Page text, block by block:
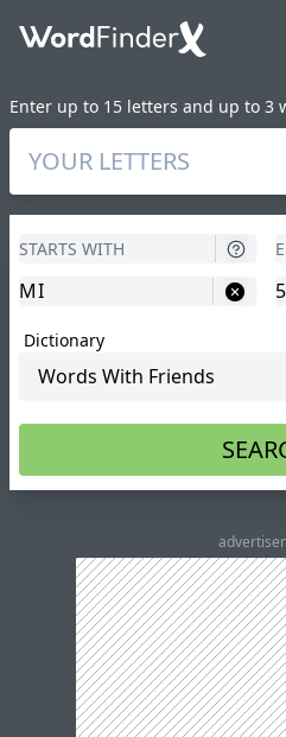
Enter up to 15 letters and up to 3
Dictionary